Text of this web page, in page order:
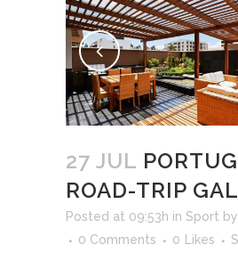
27 JUL
ROAD-TRIP
Posted at 09:53h in Sport by
0 Comments
0 Likes